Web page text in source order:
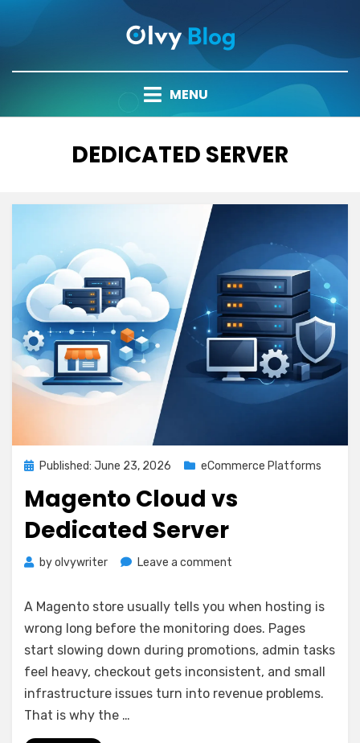
MENU
TAG
:
DEDICATED SERVER
PostedPublished: June 23, 2026 eCommerce Platforms
Magento Cloud vs
Dedicated Server
byolvywriter Leave a comment
vs
Dedicated
Server
A Magento store usually tells you when hosting is
wrong long before the monitoring does. Pages
start slowing down during promotions, admin tasks
feel heavy, checkout gets inconsistent, and small
infrastructure issues turn into revenue problems.
That is why the …